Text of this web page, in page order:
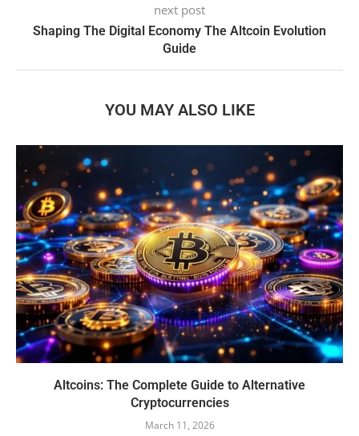
next post
Shaping The Digital Economy The Altcoin Evolution
Guide
YOU MAY ALSO LIKE
Altcoins: The Complete Guide to Alternative
Cryptocurrencies
March 11, 2026